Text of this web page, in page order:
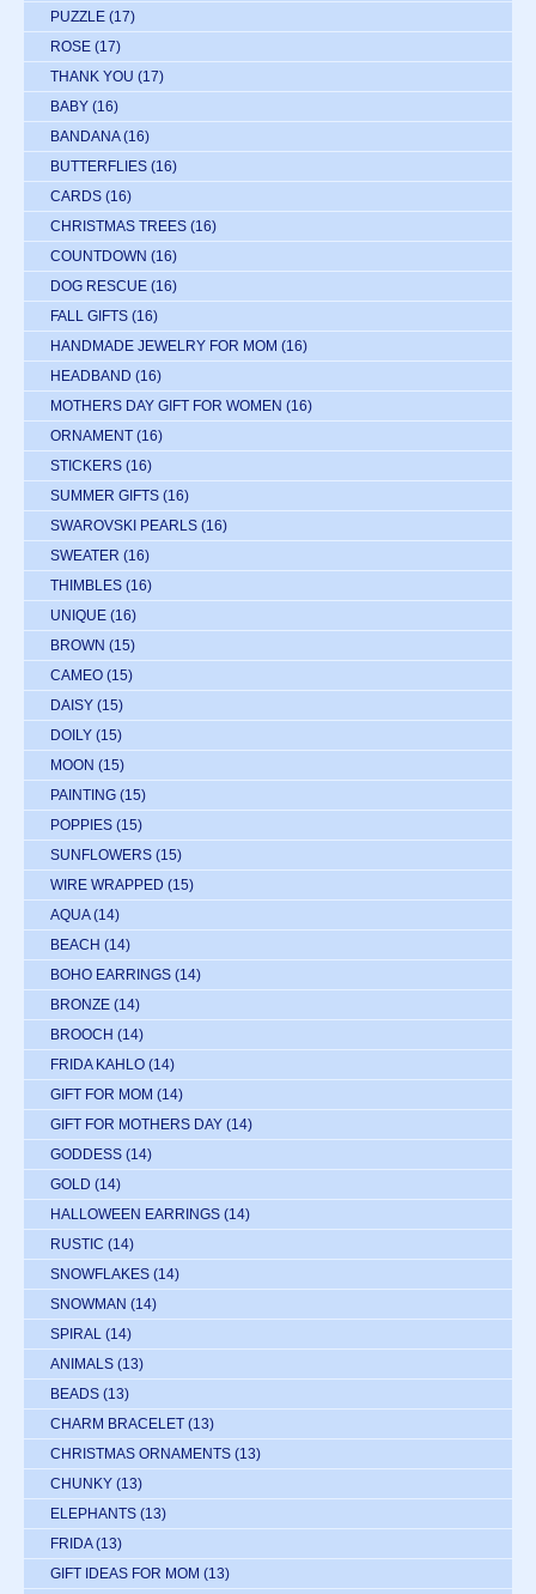
PUZZLE (17)
ROSE (17)
THANK YOU (17)
BABY (16)
BANDANA (16)
BUTTERFLIES (16)
CARDS (16)
CHRISTMAS TREES (16)
COUNTDOWN (16)
DOG RESCUE (16)
FALL GIFTS (16)
HANDMADE JEWELRY FOR MOM (16)
HEADBAND (16)
MOTHERS DAY GIFT FOR WOMEN (16)
ORNAMENT (16)
STICKERS (16)
SUMMER GIFTS (16)
SWAROVSKI PEARLS (16)
SWEATER (16)
THIMBLES (16)
UNIQUE (16)
BROWN (15)
CAMEO (15)
DAISY (15)
DOILY (15)
MOON (15)
PAINTING (15)
POPPIES (15)
SUNFLOWERS (15)
WIRE WRAPPED (15)
AQUA (14)
BEACH (14)
BOHO EARRINGS (14)
BRONZE (14)
BROOCH (14)
FRIDA KAHLO (14)
GIFT FOR MOM (14)
GIFT FOR MOTHERS DAY (14)
GODDESS (14)
GOLD (14)
HALLOWEEN EARRINGS (14)
RUSTIC (14)
SNOWFLAKES (14)
SNOWMAN (14)
SPIRAL (14)
ANIMALS (13)
BEADS (13)
CHARM BRACELET (13)
CHRISTMAS ORNAMENTS (13)
CHUNKY (13)
ELEPHANTS (13)
FRIDA (13)
GIFT IDEAS FOR MOM (13)